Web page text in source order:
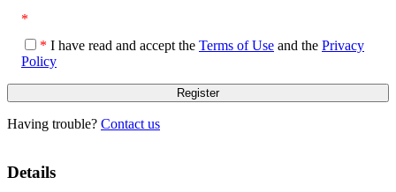
*
* I have read and accept the Terms of Use and the Privacy
Policy
Having trouble? Contact us
Details